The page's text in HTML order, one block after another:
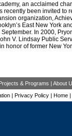
an acclaimed
recently been invited to
organization,
East New York
In 2000,
V. Lindsay Public
honor of former New
& Programs | About
| Privacy Policy| Home|